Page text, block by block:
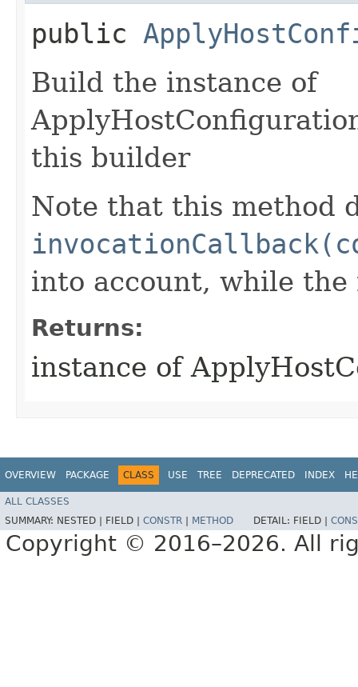
public
Build the instance of
this builder
Note that this method
into account, while
Returns:
instance of
OVERVIEW PACKAGE CLASS USE TREE DEPRECATED INDEX
ALL CLASSES
SUMMARY: NESTED | FIELD | CONSTR METHOD DETAIL: FIELD |
Copyright © 2016–2026. All